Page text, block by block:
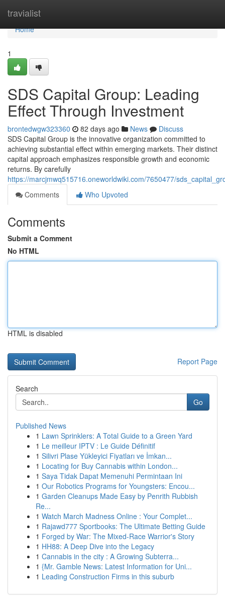
travialist
Home
Home
1
SDS Capital Group: Leading
Effect Through Investment
brontedwgw323360 82 days ago News
Discuss
SDS Capital Group is the innovative organization committed to
achieving substantial effect within emerging markets. Their distinct
capital approach emphasizes responsible growth and economic
returns. By carefully
https://marcjmwq515716.oneworldwiki.com/7650477/
Comments
Who Upvoted
Comments
Submit a Comment
No HTML
HTML is disabled
Report Page
Search
Go
Published News
1 Lawn Sprinklers: A Total Guide to a Green Yard
1 Le meilleur IPTV : Le Guide Définitif
1 Silivri Plase Yükleyici Fiyatları ve İmkan...
1 Locating for Buy Cannabis within London...
1 Saya Tidak Dapat Memenuhi Permintaan Ini
1 Our Robotics Programs for Youngsters: Encou...
1 Garden Cleanups Made Easy by Penrith Rubbish
Re...
1 Watch March Madness Online : Your Complet...
1 Rajawd777 Sportbooks: The Ultimate Betting Guide
1 Forged by War: The Mixed-Race Warrior's Story
1 HH88: A Deep Dive into the Legacy
1 Cannabis in the city : A Growing Subterra...
1 {Mr. Gamble News: Latest Information for Uni...
1 Leading Construction Firms in this suburb